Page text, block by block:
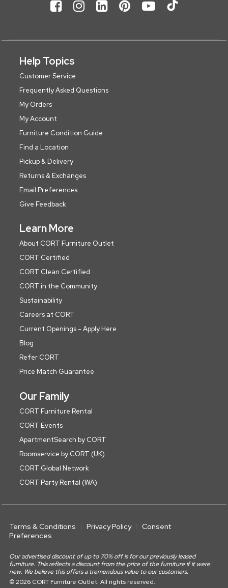
Help Topics
Customer Service
Frequently Asked Questions
My Orders
My Account
Furniture Condition Guide
Find a Location
Pickup & Delivery
Returns & Exchanges
Email Preferences
Give Feedback
Learn More
About CORT Furniture Outlet
CORT Certified
CORT Clean Certified
CORT in the Community
Sustainability
Careers at CORT
Current Openings - Apply Here
Blog
Refer CORT
Price Match Guarantee
Our Family
CORT Furniture Rental
CORT Events
ApartmentSearch by CORT
Roomservice by CORT (UK)
CORT Global Network
CORT Party Rental (WA)
Terms & Conditions Privacy Policy
Consent
Preferences
Our advertised discount of up to 70% off is for our previously leased
furniture. This reflects a discount from the price of the furniture if it were
new. We believe this offers a tremendous value to our customers.
© 2026 CORT Furniture Outlet. All rights reserved.